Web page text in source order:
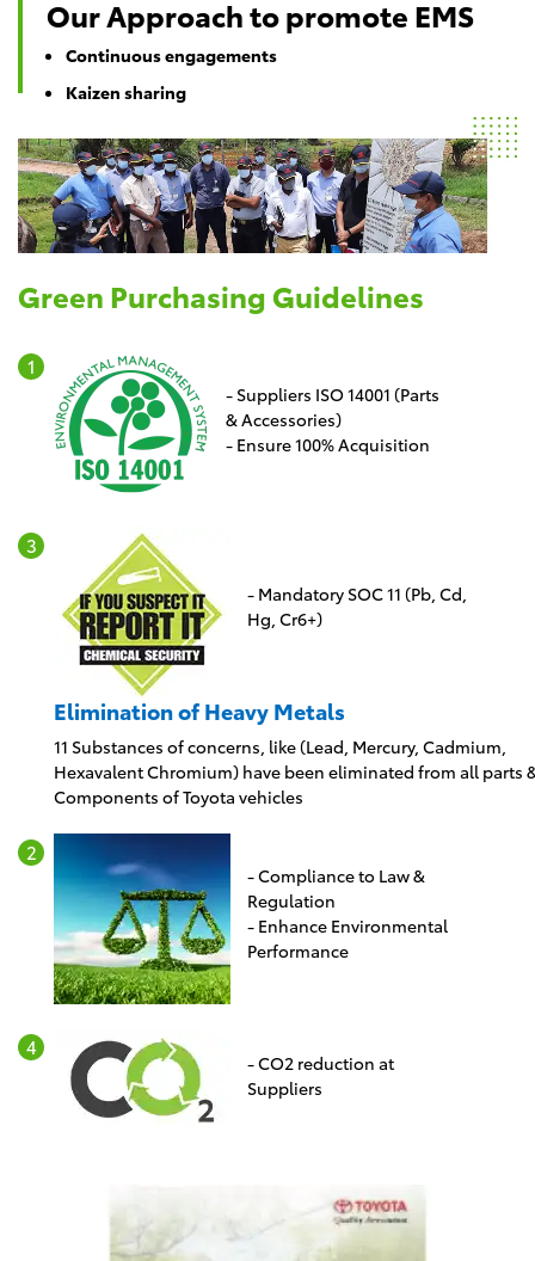
Our Approach to promote EMS
Continuous engagements
Kaizen sharing
Green Purchasing Guidelines
- Suppliers ISO 14001 (Parts
& Accessories)
- Ensure 100% Acquisition
- Mandatory SOC 11 (Pb, Cd,
Hg, Cr6+)
Elimination of Heavy Metals
11 Substances of concerns, like (Lead, Mercury, Cadmium,
Hexavalent Chromium) have been eliminated from all parts
Components of Toyota vehicles
- Compliance to Law &
Regulation
- Enhance Environmental
Performance
- CO2 reduction at
Suppliers